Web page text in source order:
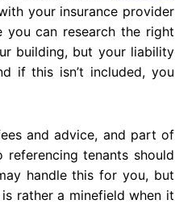
your insurance provider
you can research the right
building, but your liability
if this isn’t included, you
and advice, and part of
referencing tenants should
handle this for you, but
rather a minefield when it